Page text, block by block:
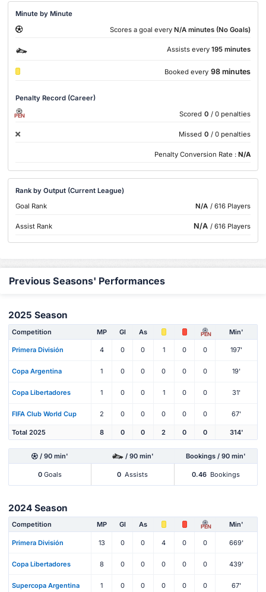
Minute by Minute
Scores a goal every N/A minutes (No Goals)
Assists every 195 minutes
Booked every 98 minutes
Penalty Record (Career)
PEN Scored 0 / 0 penalties
Missed 0 / 0 penalties
Penalty Conversion Rate : N/A
Rank by Output (Current League)
Goal Rank
N/A / 616 Players
Assist Rank N/A / 616 Players
Previous Seasons' Performances
2025 Season
Competition MP Gl As PEN Min'
Primera División 4 0 0 1 0 0 197'
Copa Argentina 1 0 0 0 0 0 19'
Copa Libertadores 1 0 0 1 0 0 31'
FIFA Club World Cup 2 0 0 0 0 0 67'
Total 2025 8 0 0 2 0 0 314'
/ 90 min' / 90 min' Bookings / 90 min'
0 Goals 0 Assists 0.46 Bookings
2024 Season
Competition MP Gl As PEN Min'
Primera División 13 0 0 4 0 0 669'
Copa Libertadores 8 0 0 0 0 0 439'
Supercopa Argentina 1 0 0 0 0 0 67'